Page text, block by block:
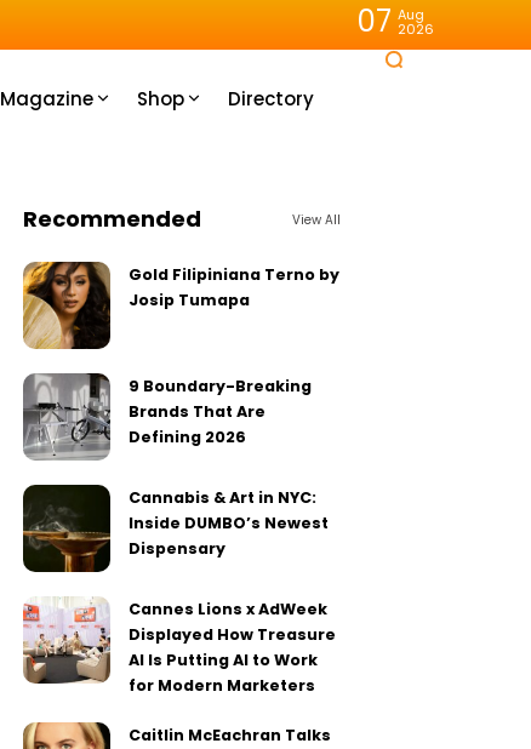
07 Aug
2026
Magazine Shop Directory
Recommended View All
Gold Filipiniana Terno by
Josip Tumapa
9 Boundary-Breaking
Brands That Are
Defining 2026
Cannabis & Art in NYC:
Inside DUMBO’s Newest
Dispensary
Cannes Lions x AdWeek
Displayed How Treasure
AI Is Putting AI to Work
for Modern Marketers
Caitlin McEachran Talks